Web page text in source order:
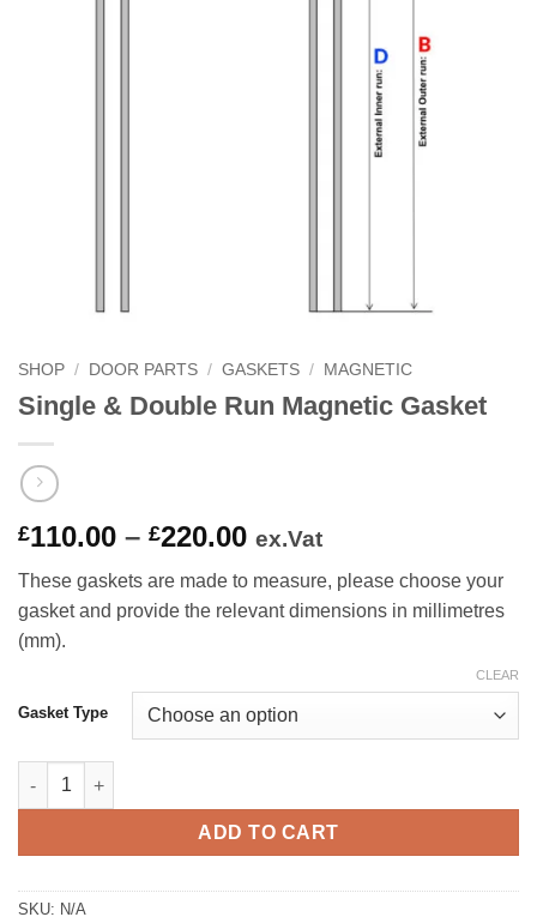
SHOP / DOOR PARTS / GASKETS / MAGNETIC
Single & Double Run Magnetic Gasket
£110.00 – £220.00Price
£110.00
through
ex.Vat
These gaskets are made to measure, please choose your
gasket and provide the relevant dimensions in millimetres
(mm).
Gasket Type
CLEAR
Single & Double Run Magnetic Gasket quantity
ADD TO CART
SKU: N/A